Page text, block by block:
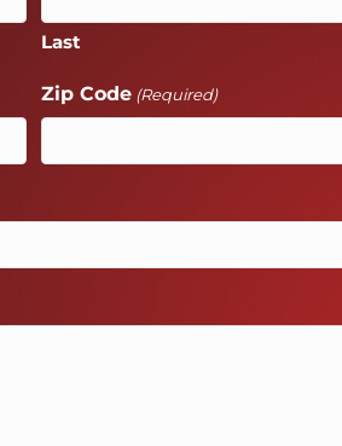
Last
Zip Code (Required)